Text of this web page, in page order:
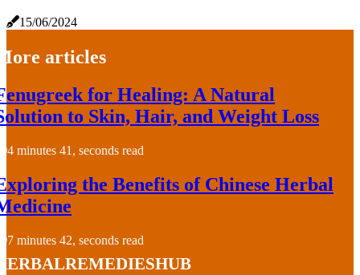
15/06/2024
articles
for Healing: A Natural
to Skin, Hair, and Weight Loss
4 minutes 41, seconds read
the Benefits of Chinese Herbal
7 minutes 42, seconds read